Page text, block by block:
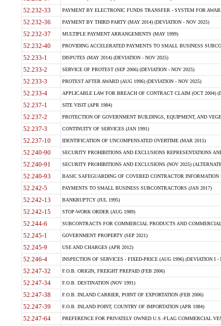
52.232-33 PAYMENT BY ELECTRONIC FUNDS TRANSFER - SYSTEM FOR
52.232-36 PAYMENT BY THIRD PARTY (MAY 2014) (DEVIATION - NOV 2025)
52.232-37 MULTIPLE PAYMENT ARRANGEMENTS (MAY 1999)
52.232-40 PROVIDING ACCELERATED PAYMENTS TO SMALL BUSINESS
52.233-1 DISPUTES (MAY 2014) (DEVIATION - NOV 2025)
52.233-2 SERVICE OF PROTEST (SEP 2006) (DEVIATION - NOV 2025)
52.233-3 PROTEST AFTER AWARD (AUG 1996) (DEVIATION - NOV 2025)
52.233-4 APPLICABLE LAW FOR BREACH OF CONTRACT CLAIM (OCT 2004)
52.237-1 SITE VISIT (APR 1984)
52.237-2 PROTECTION OF GOVERNMENT BUILDINGS, EQUIPMENT, AND
52.237-3 CONTINUITY OF SERVICES (JAN 1991)
52.237-10 IDENTIFICATION OF UNCOMPENSATED OVERTIME (MAR 2015)
52.240-90 SECURITY PROHIBITIONS AND EXCLUSIONS REPRESENTATIONS
52.240-91 SECURITY PROHIBITIONS AND EXCLUSIONS (NOV 2025)
52.240-93 BASIC SAFEGUARDING OF COVERED CONTRACTOR INFORMATION
52.242-5 PAYMENTS TO SMALL BUSINESS SUBCONTRACTORS (JAN 2017)
52.242-13 BANKRUPTCY (JUL 1995)
52.242-15 STOP-WORK ORDER (AUG 1989)
52.244-6 SUBCONTRACTS FOR COMMERCIAL PRODUCTS AND
52.245-1 GOVERNMENT PROPERTY (SEP 2021)
52.245-9 USE AND CHARGES (APR 2012)
52.246-4 INSPECTION OF SERVICES - FIXED-PRICE (AUG 1996) (DEVIATION I -
52.247-32 F.O.B. ORIGIN, FREIGHT PREPAID (FEB 2006)
52.247-34 F.O.B. DESTINATION (NOV 1991)
52.247-38 F.O.B. INLAND CARRIER, POINT OF EXPORTATION (FEB 2006)
52.247-39 F.O.B. INLAND POINT, COUNTRY OF IMPORTATION (APR 1984)
52.247-64 PREFERENCE FOR PRIVATELY OWNED U.S.-FLAG COMMERCIAL